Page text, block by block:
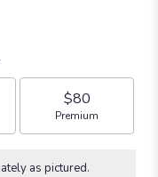
size
$80
Arrangement size
Premium
as pictured.